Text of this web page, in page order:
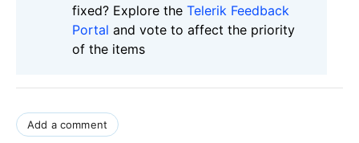
fixed? Explore the Telerik Feedback
Portal and vote to affect the priority
of the items
Add a comment